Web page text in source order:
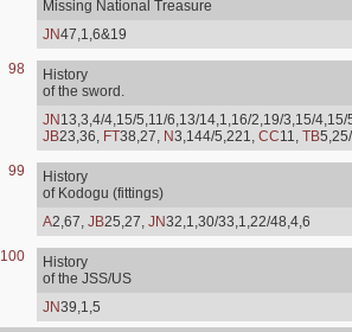
Missing National Treasure
JN47,1,6&19
98
History
of the sword.
JN 13,3,4/4,15/5,11/6,13/14,1,16/2,19/3,15/
JB23,36, FT38,27, N3,144/5,221, CC11, TB
99
History
of Kodogu (fittings)
A2,67, JB25,27, JN32,1,30/33,1,22/48,4,6
100
History
of the JSS/US
JN39,1,5